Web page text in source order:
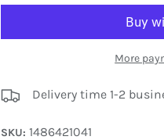
More
Delivery time 1-2
SKU: 1486421041